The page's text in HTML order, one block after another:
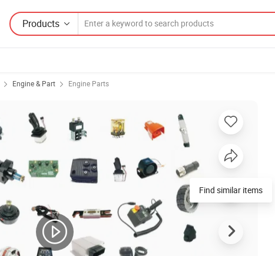
Products
Engine & Part Engine Parts
Find similar items